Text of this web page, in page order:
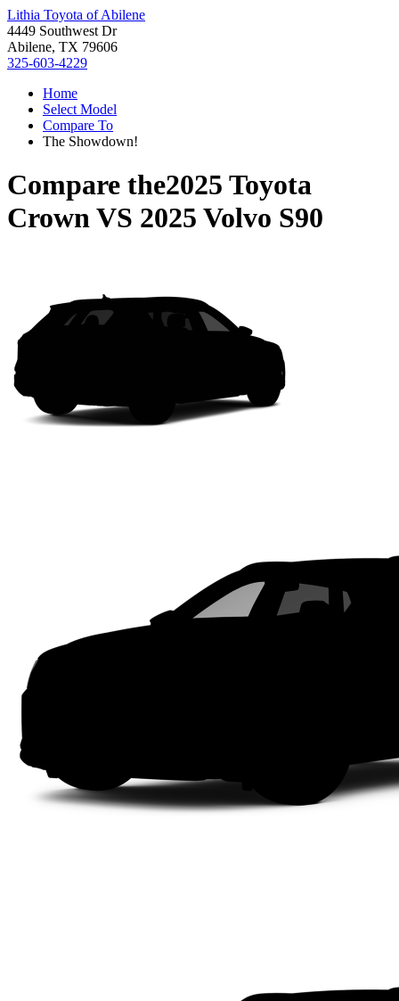
Lithia Toyota of Abilene
4449 Southwest Dr
Abilene, TX 79606
325-603-4229
Home
Select Model
Compare To
The Showdown!
Compare the2025 Toyota
CrownVS 2025 Volvo S90